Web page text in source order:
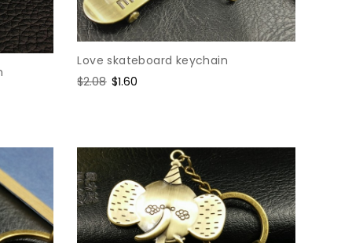
Love skateboard keychain
Regular
$2.08 Sale
$1.60